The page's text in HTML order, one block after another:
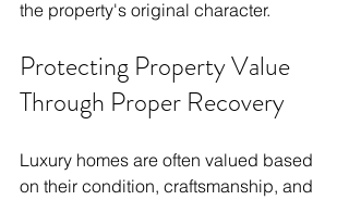
the property's original character.
Protecting Property Value
Through Proper Recovery
Luxury homes are often valued based
on their condition, craftsmanship, and